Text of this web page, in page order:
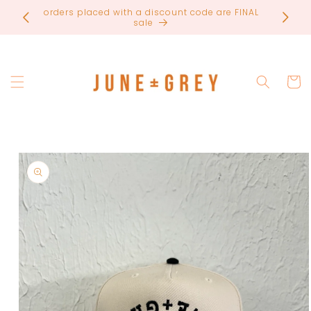
Skip to
content
most items are printed to order / please email if
you need a rush on your order
Cart
Skip to
product
information